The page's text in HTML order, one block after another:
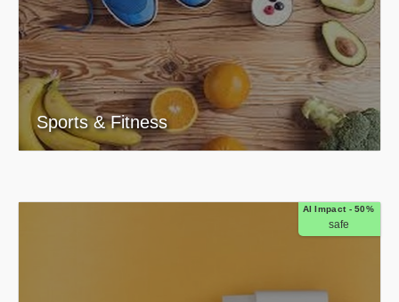
Sports & Fitness
AI Impact - 50%
safe